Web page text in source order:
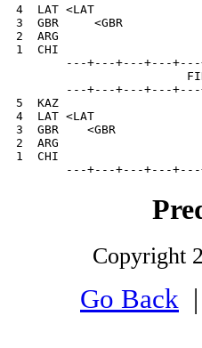
4  LAT <LAT
3  GBR     <GBR
2  ARG
1  CHI
---+---+---+---
---+---+---+---
5  KAZ
4  LAT <LAT
3  GBR    <GBR
2  ARG
1  CHI
---+---+---+---
Copyright
Go Back